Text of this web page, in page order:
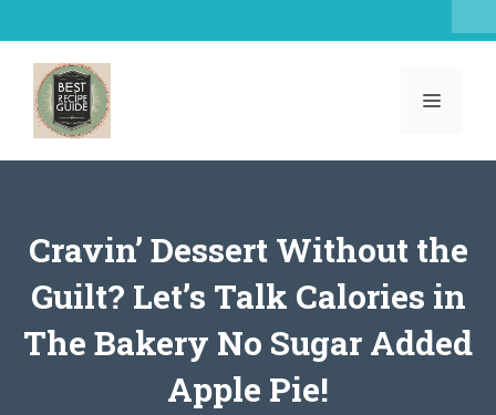
to
content
MENU
Cravin’ Dessert Without the
Guilt? Let’s Talk Calories in
The Bakery No Sugar Added
Apple Pie!